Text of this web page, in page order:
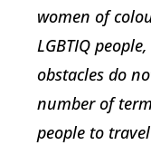
women of
LGBTIQ
obstacles do
number of
people to